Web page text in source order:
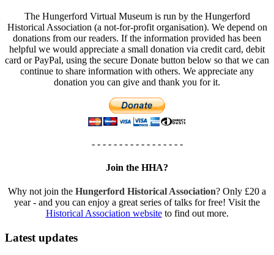
The Hungerford Virtual Museum is run by the Hungerford
Historical Association (a not-for-profit organisation). We depend on
donations from our readers. If the information provided has been
helpful we would appreciate a small donation via credit card, debit
card or PayPal, using the secure Donate button below so that we can
continue to share information with others. We appreciate any
donation you can give and thank you for it.
- - - - - - - - - - - - - - - - -
Join the HHA?
Why not join the Hungerford Historical Association? Only £20 a
year - and you can enjoy a great series of talks for free! Visit the
Historical Association websiteto find out more.
Latest updates